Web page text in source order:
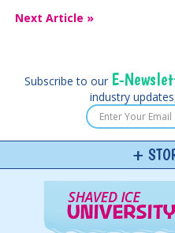
Next Article »
Subscribe to our E-
industry